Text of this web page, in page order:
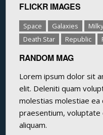
FLICKR IMAGES
Space Galaxies
Death Star
Republic
RANDOM MAG
Lorem ipsum dolor sit
elit. Deleniti quam
molestias molestiae
praesentium, voluptate
aliquam.